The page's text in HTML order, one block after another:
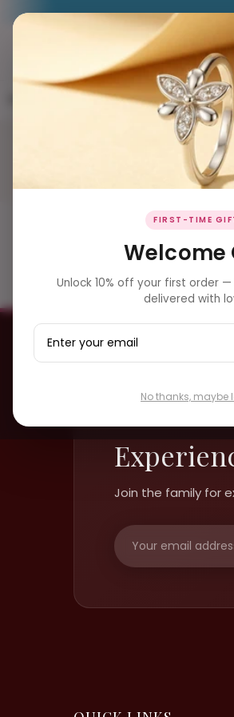
EARRING PENDANT
Subscribe To
BIS Hallmark
Certified silver
Join the family for
FIRST-TIME
Welcome
Unlock 10% off your first order
delivered with
No thanks, maybe